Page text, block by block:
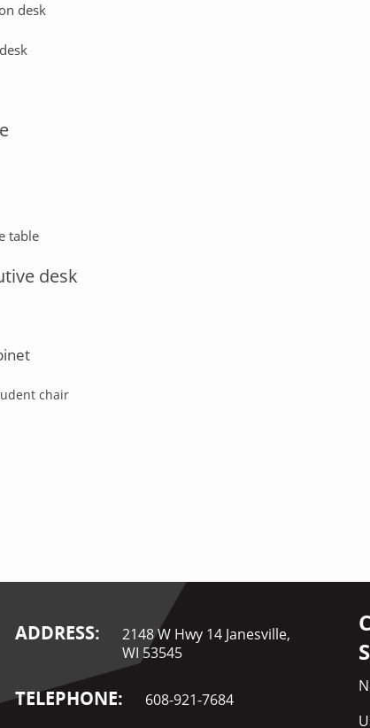
desk
desk
table
desk
chair
ADDRESS:
2148 W Hwy 14 Janesville,
WI 53545
TELEPHONE: 608-921-7684